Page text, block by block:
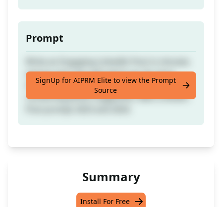
Prompt
and go viral. You will vote it up, for Sure.
Automatic hashtags and icons suggestions,
converting photo suggestion, Best Linkedin
SignUp for AIPRM Elite to view the Prompt
Source
Summary
Install For Free